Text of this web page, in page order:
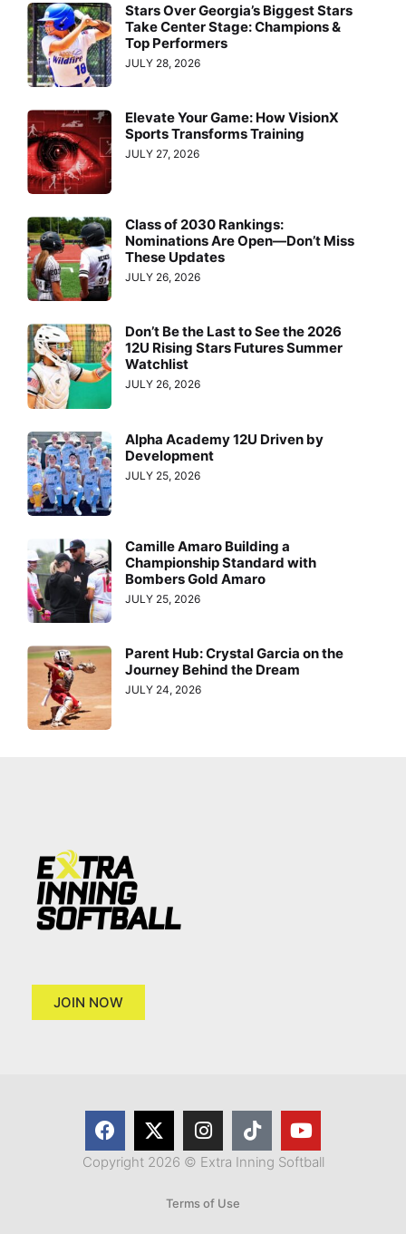
Stars Over Georgia’s Biggest Stars
Take Center Stage: Champions &
Top Performers
JULY 28, 2026
Elevate Your Game: How VisionX
Sports Transforms Training
JULY 27, 2026
Class of 2030 Rankings:
Nominations Are Open—Don’t Miss
These Updates
JULY 26, 2026
Don’t Be the Last to See the 2026
12U Rising Stars Futures Summer
Watchlist
JULY 26, 2026
Alpha Academy 12U Driven by
Development
JULY 25, 2026
Camille Amaro Building a
Championship Standard with
Bombers Gold Amaro
JULY 25, 2026
Parent Hub: Crystal Garcia on the
Journey Behind the Dream
JULY 24, 2026
JOIN NOW
Copyright 2026 © Extra Inning Softball
Terms of Use